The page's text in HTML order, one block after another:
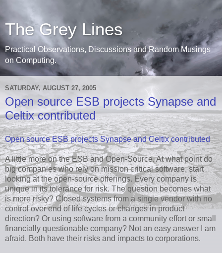
The Grey Lines
Practical Observations, Discussions and Random Musings
on Computing.
SATURDAY, AUGUST 27, 2005
Open source ESB projects Synapse and
Celtix contributed
Open source ESB projects Synapse and Celtix contributed
A little more on the ESB and Open-Source. At what point do
big companies who rely on mission critical software, start
looking at the open-source offerings. Every company is
unique in its tolerance for risk. The question becomes what
is more risky? Closed systems from a single vendor with no
control over end of life cycles or changes in product
direction? Or using software from a community effort or small
financially questionable company? Not an easy answer I am
afraid. Both have their risks and impacts to corporations.